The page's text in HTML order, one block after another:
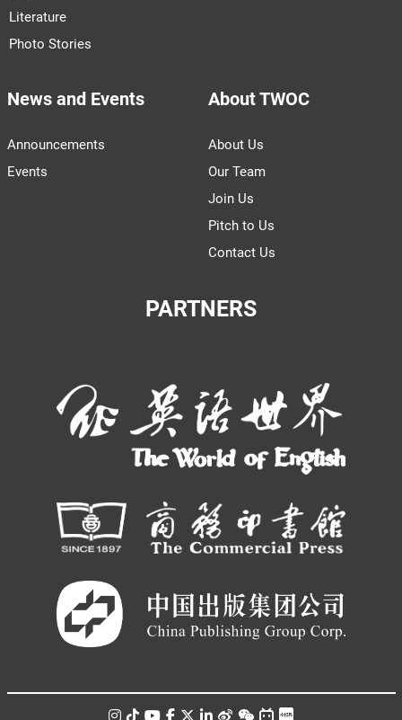
Literature
Photo Stories
News and Events
Announcements
Events
About TWOC
About Us
Our Team
Join Us
Pitch to Us
Contact Us
PARTNERS